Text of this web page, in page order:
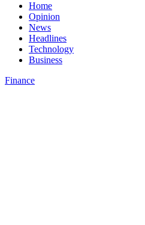
Home
Opinion
News
Headlines
Technology
Business
Finance